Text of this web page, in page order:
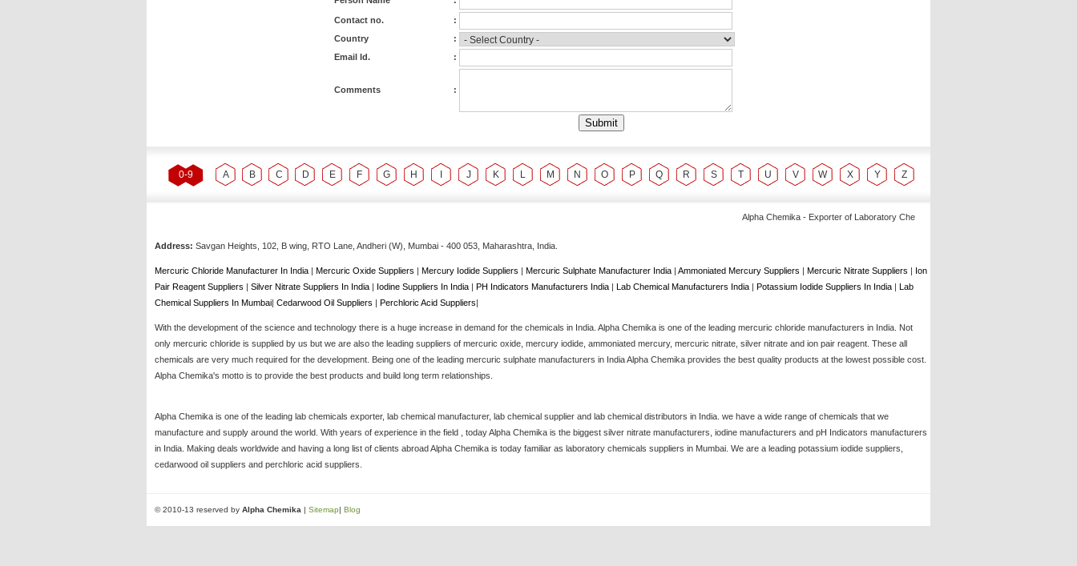
Contact no.
:
Country
:
Email Id.
:
Comments :
0-9 A B C D E F G H J K L M N O P Q R S T U V W X Y Z
Alpha Chemika - Exporter of Laboratory Chemical, Lab Chemicals, Laboratory
Address: Savgan Heights, 102, B wing, RTO Lane, Andheri (W), Mumbai - 400 053 , Maharashtra, India
Mercuric Chloride Manufacturer In India | Mercuric Oxide Suppliers | Mercury Iodide Suppliers | Mercuric Sulphate Manufacturer India | Ammoniated Mercury Suppliers | Mercuric Nitrate Suppliers | Ion
Pair Reagent Suppliers | Silver Nitrate Suppliers In India | Iodine Suppliers In India | PH Indicators Manufacturers India | Lab Chemical Manufacturers India | Potassium Iodide Suppliers In India | Lab
Chemical Suppliers In Mumbai| Cedarwood Oil Suppliers | Perchloric Acid Suppliers|
With the development of the science and technology there is a huge increase in demand for the chemicals in India. Alpha Chemika is one of the leading mercuric chloride manufacturers in India. Not
only mercuric chloride is supplied by us but we are also the leading suppliers of mercuric oxide, mercury iodide, ammoniated mercury, mercuric nitrate, silver nitrate and ion pair reagent. These all
chemicals are very much required for the development. Being one of the leading mercuric sulphate manufacturers in India Alpha Chemika provides the best quality products at the lowest possible cost.
Alpha Chemika's motto is to provide the best products and build long term relationships.
Alpha Chemika is one of the leading lab chemicals exporter, lab chemical manufacturer, lab chemical supplier and lab chemical distributors in India. we have a wide range of chemicals that we
manufacture and supply around the world. With years of experience in the field , today Alpha Chemika is the biggest silver nitrate manufacturers, iodine manufacturers and pH Indicators manufacturers
in India. Making deals worldwide and having a long list of clients abroad Alpha Chemika is today familiar as laboratory chemicals suppliers in Mumbai. We are a leading potassium iodide suppliers,
cedarwood oil suppliers and perchloric acid suppliers.
© 2010-13 reserved by Alpha Chemika | Sitemap| Blog